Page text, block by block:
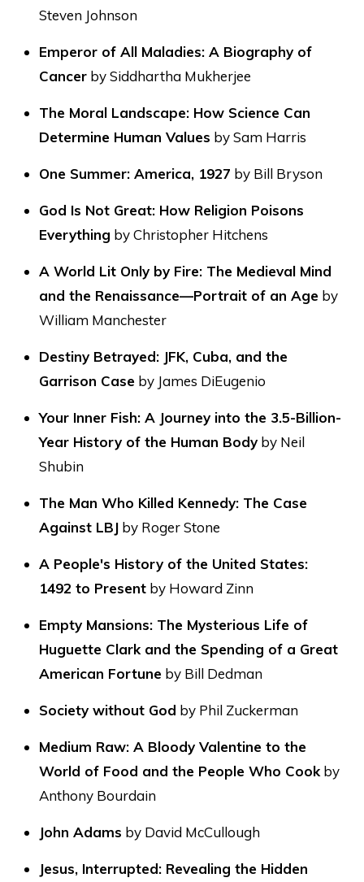
Steven Johnson
Emperor of All Maladies: A Biography of
Cancer by Siddhartha Mukherjee
The Moral Landscape: How Science Can
Determine Human Values by Sam Harris
One Summer: America, 1927 by Bill Bryson
God Is Not Great: How Religion Poisons
Everything by Christopher Hitchens
A World Lit Only by Fire: The Medieval Mind
and the Renaissance—Portrait of an Age by
William Manchester
Destiny Betrayed: JFK, Cuba, and the
Garrison Case by James DiEugenio
Your Inner Fish: A Journey into the 3.5-Billion-
Year History of the Human Body by Neil
Shubin
The Man Who Killed Kennedy: The Case
Against LBJ by Roger Stone
A People's History of the United States:
1492 to Present by Howard Zinn
Empty Mansions: The Mysterious Life of
Huguette Clark and the Spending of a Great
American Fortune by Bill Dedman
Society without God by Phil Zuckerman
Medium Raw: A Bloody Valentine to the
World of Food and the People Who Cook by
Anthony Bourdain
John Adams by David McCullough
Jesus, Interrupted: Revealing the Hidden